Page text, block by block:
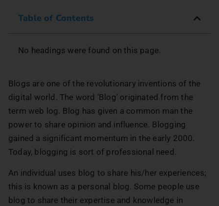
Table of Contents
No headings were found on this page.
Blogs are one of the revolutionary inventions of the
digital world. The word ‘Blog’ originated from the
term web log. Blog has given a common man the
power to share opinion and influence. Blogging
gained a significant momentum in the early 2000.
Today, blogging is sort of professional need.
An individual uses blog to share his/her experiences;
this is known as a personal blog. Some people use
blog to share their expertise and knowledge in